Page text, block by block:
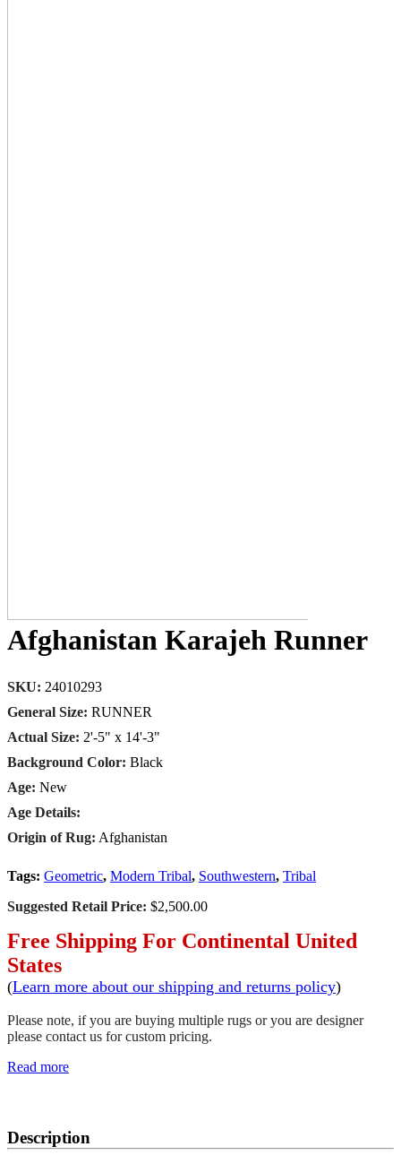
Afghanistan Karajeh Runner
SKU: 24010293
General Size: RUNNER
Actual Size: 2'-5" x 14'-3"
Background Color: Black
Age: New
Age Details:
Origin of Rug: Afghanistan
Tags: Geometric, Modern Tribal, Southwestern, Tribal
Suggested Retail Price: $2,500.00
Free Shipping For Continental United
States
(Learn more about our shipping and returns policy)
Please note, if you are buying multiple rugs or you are designer
please contact us for custom pricing.
Read more
Description